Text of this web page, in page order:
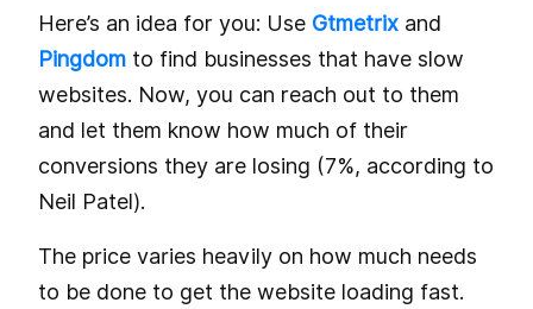
Here’s an idea for you: Use Gtmetrix and
Pingdom to find businesses that have slow
websites. Now, you can reach out to them
and let them know how much of their
conversions they are losing (7%, according to
Neil Patel).
The price varies heavily on how much needs
to be done to get the website loading fast.